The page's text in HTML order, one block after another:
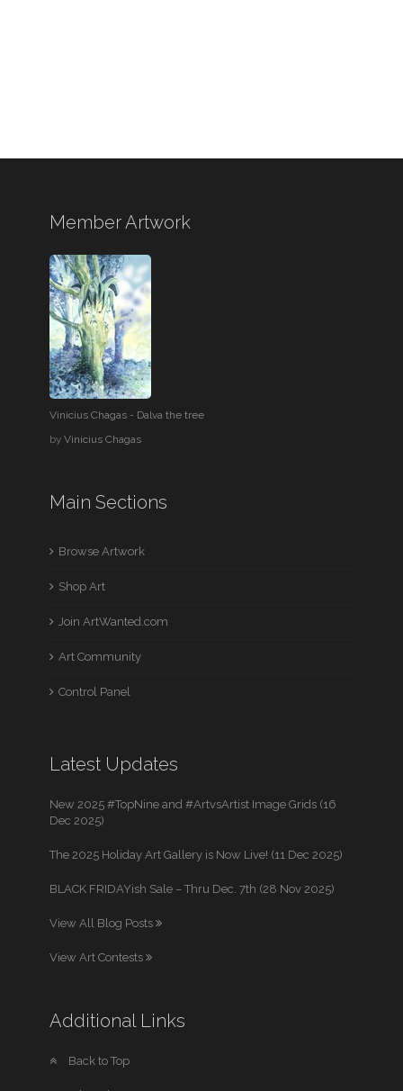
Member Artwork
Vinicius Chagas - Dalva the tree
byVinicius Chagas
Main Sections
Browse Artwork
Shop Art
Join ArtWanted.com
Art Community
Control Panel
Latest Updates
New 2025 #TopNine and #ArtvsArtist Image Grids (16
Dec 2025)
The 2025 Holiday Art Gallery is Now Live! (11 Dec 2025)
BLACK FRIDAYish Sale – Thru Dec. 7th (28 Nov 2025)
View All Blog Posts
View Art Contests
Additional Links
Back to Top